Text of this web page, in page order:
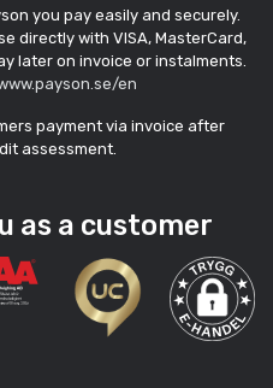
you pay easily and securely.
directly with VISA, MasterCard,
later on invoice or instalments.
en
payment via invoice after
assessment.
as a customer